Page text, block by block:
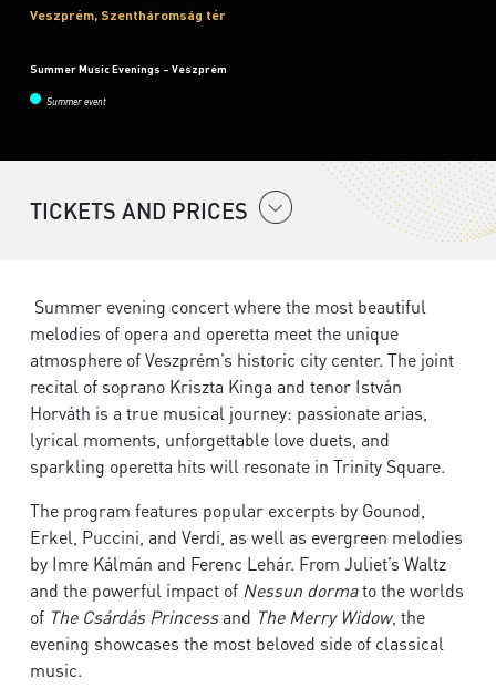
Veszprém, Szentháromság tér
Summer Music Evenings – Veszprém
Summer event
TICKETS AND PRICES
Summer evening concert where the most beautiful
melodies of opera and operetta meet the unique
atmosphere of Veszprém’s historic city center. The joint
recital of soprano Kriszta Kinga and tenor István
Horváth is a true musical journey: passionate arias,
lyrical moments, unforgettable love duets, and
sparkling operetta hits will resonate in Trinity Square.
The program features popular excerpts by Gounod,
Erkel, Puccini, and Verdi, as well as evergreen melodies
by Imre Kálmán and Ferenc Lehár. From Juliet’s Waltz
and the powerful impact of Nessun dormato the worlds
of The Csárdás Princessand The Merry Widow, the
evening showcases the most beloved side of classical
music.